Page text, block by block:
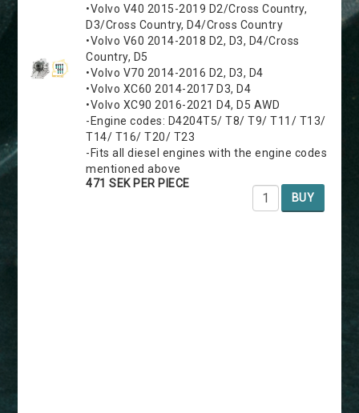
•Volvo V40 2015-2019 D2/Cross Country,
D3/Cross Country, D4/Cross Country
•Volvo V60 2014-2018 D2, D3, D4/Cross
Country, D5
•Volvo V70 2014-2016 D2, D3, D4
•Volvo XC60 2014-2017 D3, D4
•Volvo XC90 2016-2021 D4, D5 AWD
-Engine codes: D4204T5/ T8/ T9/ T11/ T13/
T14/ T16/ T20/ T23
-Fits all diesel engines with the engine codes
mentioned above
471 SEK PER PIECE
BUY